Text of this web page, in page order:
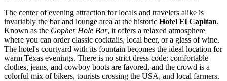
The center of evening attraction for locals and travelers alike is
invariably the bar and lounge area at the historic Hotel El Capitan.
Known as the Gopher Hole Bar, it offers a relaxed atmosphere
where you can order classic cocktails, local beer, or a glass of wine.
The hotel's courtyard with its fountain becomes the ideal location for
warm Texas evenings. There is no strict dress code: comfortable
clothes, jeans, and cowboy boots are favored, and the crowd is a
colorful mix of bikers, tourists crossing the USA, and local farmers.